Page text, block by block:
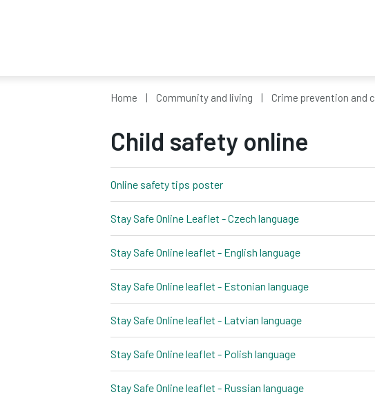
Home Community and living Crime prevention and
Child safety online
Online safety tips poster
Stay Safe Online Leaflet - Czech language
Stay Safe Online leaflet - English language
Stay Safe Online leaflet - Estonian language
Stay Safe Online leaflet - Latvian language
Stay Safe Online leaflet - Polish language
Stay Safe Online leaflet - Russian language